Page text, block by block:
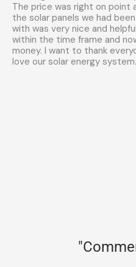
The price was right on point
the solar panels we had
with was very nice and
within the time frame and
money. I want to thank
love our solar energy